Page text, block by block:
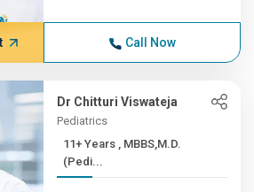
Call Now
Dr Chitturi Viswateja
Pediatrics
11+ Years , MBBS,M.D.
(Pedi...